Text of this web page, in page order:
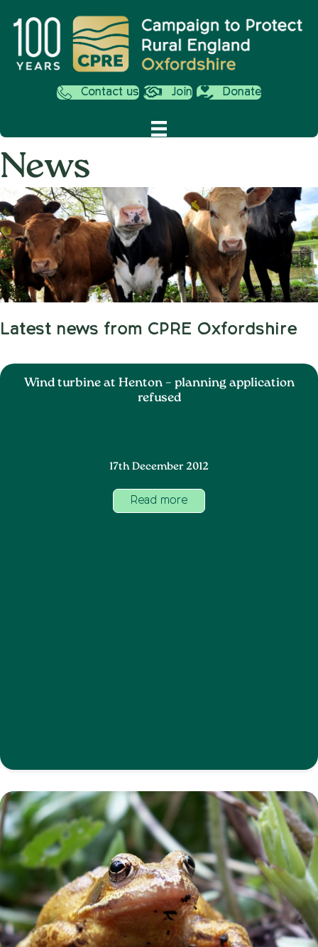
Contact us Join Donate
News
Latest news from CPRE Oxfordshire
Wind turbine at Henton – planning application
refused
17th December 2012
Read more